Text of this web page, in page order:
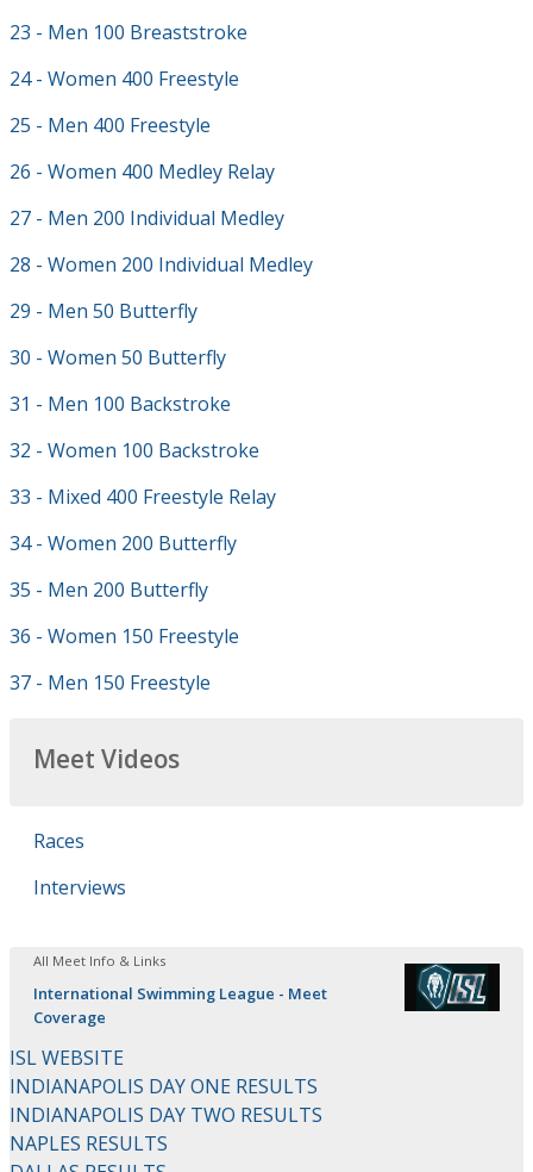
23 - Men 100 Breaststroke
24 - Women 400 Freestyle
25 - Men 400 Freestyle
26 - Women 400 Medley Relay
27 - Men 200 Individual Medley
28 - Women 200 Individual Medley
29 - Men 50 Butterfly
30 - Women 50 Butterfly
31 - Men 100 Backstroke
32 - Women 100 Backstroke
33 - Mixed 400 Freestyle Relay
34 - Women 200 Butterfly
35 - Men 200 Butterfly
36 - Women 150 Freestyle
37 - Men 150 Freestyle
Meet Videos
Races
Interviews
All Meet Info & Links
International Swimming League - Meet
Coverage
ISL WEBSITE
INDIANAPOLIS DAY ONE RESULTS
INDIANAPOLIS DAY TWO RESULTS
NAPLES RESULTS